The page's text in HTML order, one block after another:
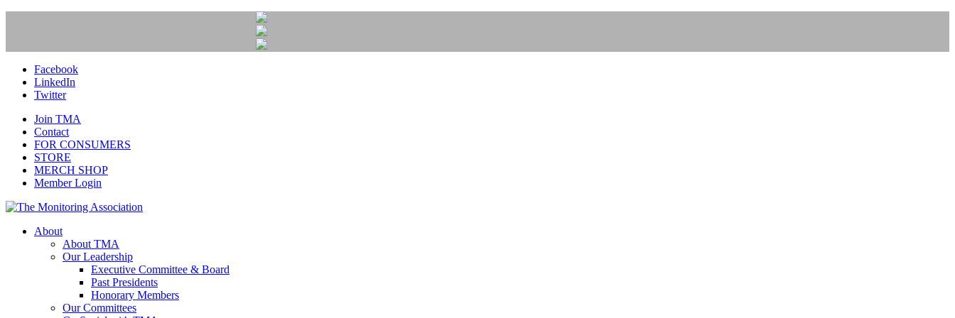
Facebook
LinkedIn
Twitter
Join TMA
Contact
FOR CONSUMERS
STORE
MERCH SHOP
Member Login
About
About TMA
Our Leadership
Executive Committee & Board
Past Presidents
Honorary Members
Our Committees